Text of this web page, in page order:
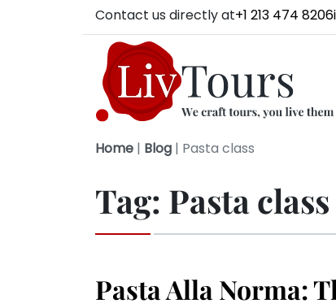
Contact us directly at+1 213 474 8206
Home | Blog | Pasta class
Tag: Pasta class
Pasta Alla Norma: